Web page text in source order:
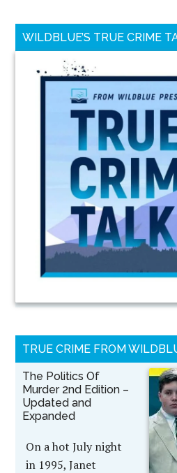
WILDBLUE’S TRUE CRIME
TRUE CRIME FROM
The Politics Of
Murder 2nd Edition –
Updated and
Expanded
On a hot July night
in 1995, Janet